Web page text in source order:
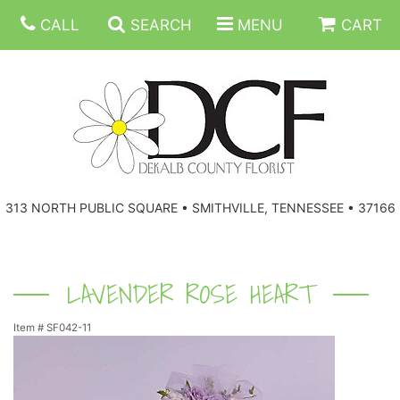
CALL SEARCH MENU CART
313 NORTH PUBLIC SQUARE • SMITHVILLE, TENNESSEE • 37166
GET WELL
CORPORATE GIFTS
WREATHS
LAVENDER ROSE HEART
Item # SF042-11